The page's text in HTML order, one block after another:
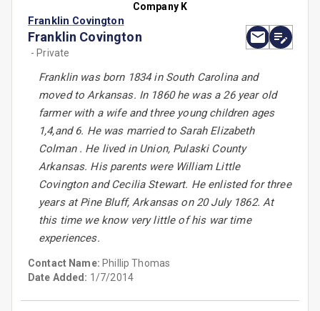
Company K
Franklin Covington
Franklin Covington
- Private
Franklin was born 1834 in South Carolina and
moved to Arkansas. In 1860 he was a 26 year old
farmer with a wife and three young children ages
1,4,and 6. He was married to Sarah Elizabeth
Colman . He lived in Union, Pulaski County
Arkansas. His parents were William Little
Covington and Cecilia Stewart. He enlisted for three
years at Pine Bluff, Arkansas on 20 July 1862. At
this time we know very little of his war time
experiences.
Contact Name: Phillip Thomas
Date Added: 1/7/2014